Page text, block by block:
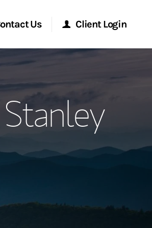
Us Client Login
Morgan Stanley Online
Morgan Stanley at Work